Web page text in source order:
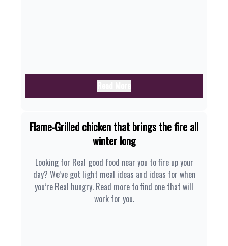
Flame-Grilled chicken that brings the fire all
winter long
Looking for Real good food near you to fire up your
day? We’ve got light meal ideas and ideas for when
you’re Real hungry. Read more to find one that will
work for you.